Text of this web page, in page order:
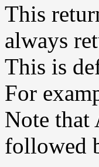
This
always
This is
For
Note that
followed